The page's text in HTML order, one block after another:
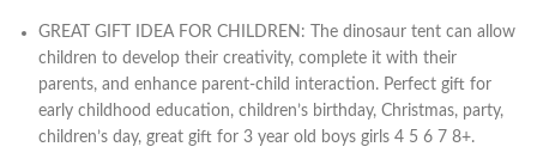
GREAT GIFT IDEA FOR CHILDREN: The dinosaur tent can allow
children to develop their creativity, complete it with their
parents, and enhance parent-child interaction. Perfect gift for
early childhood education, children’s birthday, Christmas, party,
children’s day, great gift for 3 year old boys girls 4 5 6 7 8+.